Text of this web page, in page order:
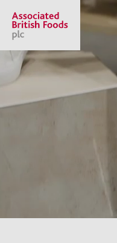
Share price:2,130.00